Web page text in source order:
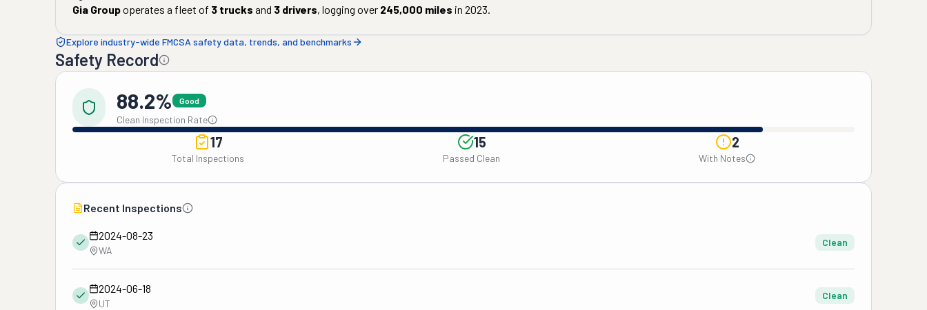
Gia Groupoperates a fleet of 3 trucks and 3 drivers, logging over 245,000 miles in 2023.
Explore industry-wide FMCSA safety data, trends, and benchmarks
Safety Record
88.2% Good
Clean Inspection Rate
17
Total Inspections
15
Passed Clean
2
With Notes
Recent Inspections
2024-08-23
WA
Clean
2024-06-18
UT
Clean